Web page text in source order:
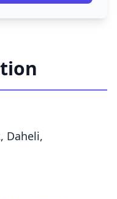
Daheli,